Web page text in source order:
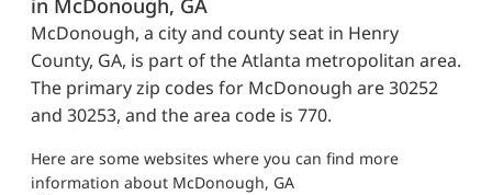
in McDonough, GA
McDonough, a city and county seat in Henry
County, GA, is part of the Atlanta metropolitan area.
The primary zip codes for McDonough are 30252
and 30253, and the area code is 770.
Here are some websites where you can find more
information about McDonough, GA